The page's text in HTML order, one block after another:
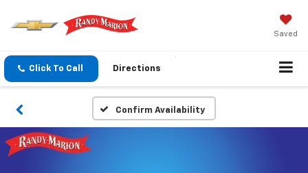
Saved
Click To Call Directions
Confirm Availability